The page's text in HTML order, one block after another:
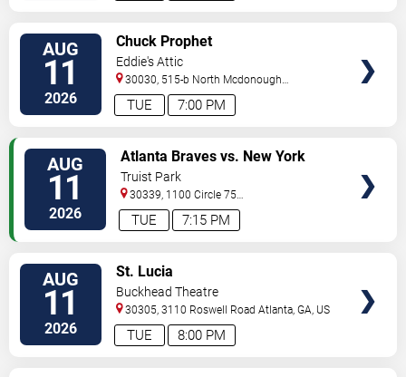
AUG
11
2026 7:00 PM
TUE
Chuck Prophet
Eddie's Attic
30030, 515-b North Mcdonough
St. Decatur,GA,US
AUG
11
2026 7:15 PM
TUE
Atlanta Braves vs. New York
Mets
Truist Park
30339, 1100 Circle 75
Pkwy Atlanta,GA,US
AUG
11
2026 8:00 PM
TUE
St. Lucia
Buckhead Theatre
30305, 3110 Roswell Road Atlanta,GA, US